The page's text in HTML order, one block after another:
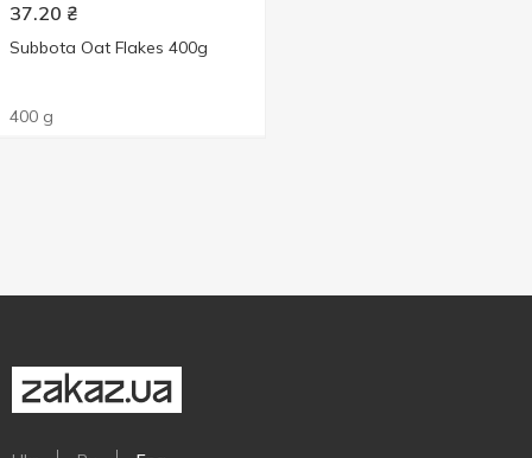
37.20 ₴
Subbota Oat Flakes 400g
400 g